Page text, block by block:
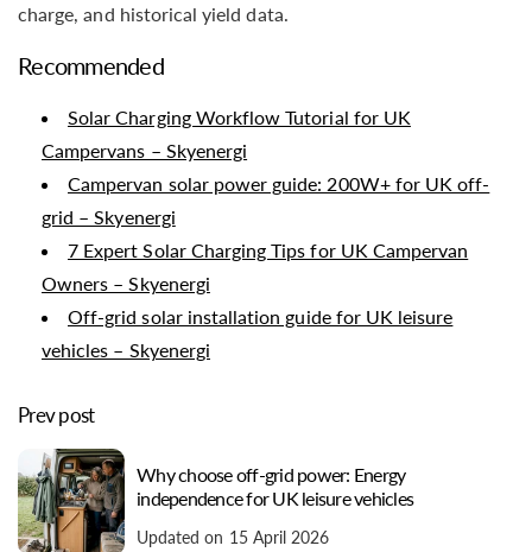
charge, and historical yield data.
Recommended
Solar Charging Workflow Tutorial for UK
Campervans – Skyenergi
Campervan solar power guide: 200W+ for UK off-
grid – Skyenergi
7 Expert Solar Charging Tips for UK Campervan
Owners – Skyenergi
Off-grid solar installation guide for UK leisure
vehicles – Skyenergi
Prev post
Why choose off-grid power: Energy
independence for UK leisure vehicles
Updated on 15 April 2026